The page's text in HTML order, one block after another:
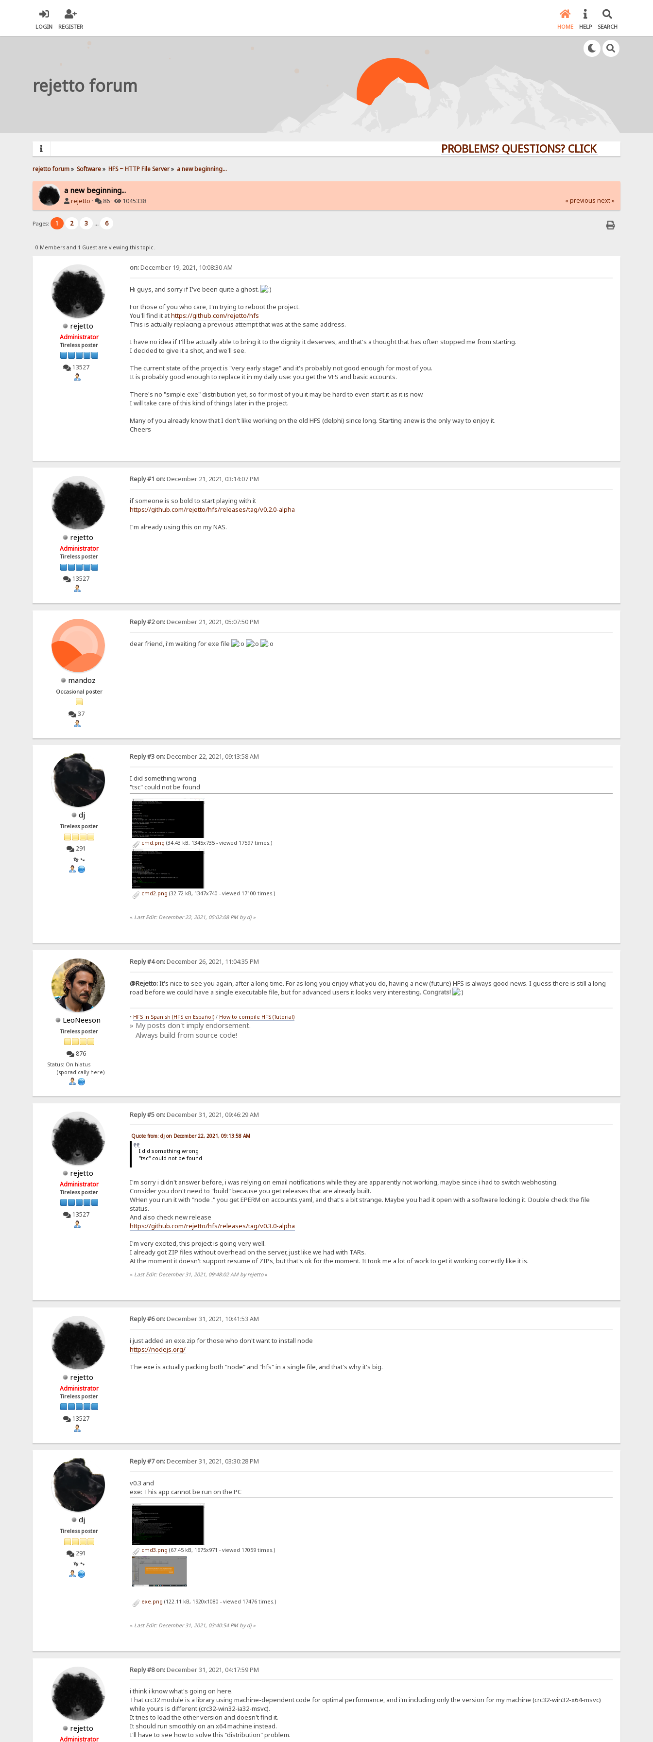
LOGIN REGISTER HOME HELP SEARCH
rejetto forum
PROBLEMS? QUESTIONS? CLICK HERE!
rejetto forum» Software» HFS ~ HTTP File Server» a new beginning...
a new beginning...
rejetto · 86 · 1045338 « previous next »
Pages: 1 2 3 ... 6
0 Members and 1 Guest are viewing this topic.
rejetto
Administrator
Tireless poster
13527
on:December 19, 2021, 10:08:30 AM
Hi guys, and sorry if I've been quite a ghost.
For those of you who care, I'm trying to reboot the project.
You'll find it athttps://github.com/rejetto/hfs
This is actually replacing a previous attempt that was at the same address.
I have no idea if I'll be actually able to bring it to the dignity it deserves, and that's a thought that has often stopped me from starting.
I decided to give it a shot, and we'll see.
The current state of the project is "very early stage" and it's probably not good enough for most of you.
It is probably good enough to replace it in my daily use: you get the VFS and basic accounts.
There's no "simple exe" distribution yet, so for most of you it may be hard to even start it as it is now.
I will take care of this kind of things later in the project.
Many of you already know that I don't like working on the old HFS (delphi) since long. Starting anew is the only way to enjoy it.
Cheers
rejetto
Administrator
Tireless poster
13527
Reply #1 on:December 21, 2021, 03:14:07 PM
if someone is so bold to start playing with it
https://github.com/rejetto/hfs/releases/tag/v0.2.0-alpha
I'm already using this on my NAS.
mandoz
Occasional poster
37
Reply #2 on:December 21, 2021, 05:07:50 PM
dear friend, i'm waiting for exe file
dj
Tireless poster
291
👣 🐾
Reply #3 on:December 22, 2021, 09:13:58 AM
I did something wrong
"tsc" could not be found
cmd.png (34.43 kB, 1345x735 - viewed 17597 times.)
cmd2.png (32.72 kB, 1347x740 - viewed 17100 times.)
« Last Edit: December 22, 2021, 05:02:08 PM by dj»
LeoNeeson
Tireless poster
876
Status: On hiatus
(sporadically here)
Reply #4 on:December 26, 2021, 11:04:35 PM
@Rejetto:It's nice to see you again, after a long time. For as long you enjoy what you do, having a new (future) HFS is always good news. I guess there is still a long
road before we could have a single executable file, but for advanced users it looks very interesting. Congrats!
• HFS in Spanish (HFS en Español)/ How to compile HFS (Tutorial)
» My posts don't imply endorsement.
Always build from source code!
rejetto
Administrator
Tireless poster
13527
Reply #5 on:December 31, 2021, 09:46:29 AM
Quote from: dj on December 22, 2021, 09:13:58 AM
I did something wrong
"tsc" could not be found
I'm sorry i didn't answer before, i was relying on email notifications while they are apparently not working, maybe since i had to switch webhosting.
Consider you don't need to "build" because you get releases that are already built.
WHen you run it with "node ." you get EPERM on accounts.yaml, and that's a bit strange. Maybe you had it open with a software locking it. Double check the file
status.
And also check new release
https://github.com/rejetto/hfs/releases/tag/v0.3.0-alpha
I'm very excited, this project is going very well.
I already got ZIP files without overhead on the server, just like we had with TARs.
At the moment it doesn't support resume of ZIPs, but that's ok for the moment. It took me a lot of work to get it working correctly like it is.
« Last Edit: December 31, 2021, 09:48:02 AM by rejetto»
rejetto
Administrator
Tireless poster
13527
Reply #6 on:December 31, 2021, 10:41:53 AM
i just added an exe.zip for those who don't want to install node
https://nodejs.org/
The exe is actually packing both "node" and "hfs" in a single file, and that's why it's big.
dj
Tireless poster
291
👣 🐾
Reply #7 on:December 31, 2021, 03:30:28 PM
v0.3 and
exe: This app cannot be run on the PC
cmd3.png (67.45 kB, 1675x971 - viewed 17059 times.)
exe.png (122.11 kB, 1920x1080 - viewed 17476 times.)
« Last Edit: December 31, 2021, 03:40:54 PM by dj»
rejetto
Administrator
Reply #8 on:December 31, 2021, 04:17:59 PM
i think i know what's going on here.
That crc32 module is a library using machine-dependent code for optimal performance, and i'm including only the version for my machine (crc32-win32-x64-msvc)
while yours is different (crc32-win32-ia32-msvc).
It tries to load the other version and doesn't find it.
It should run smoothly on an x64 machine instead.
I'll have to see how to solve this "distribution" problem.